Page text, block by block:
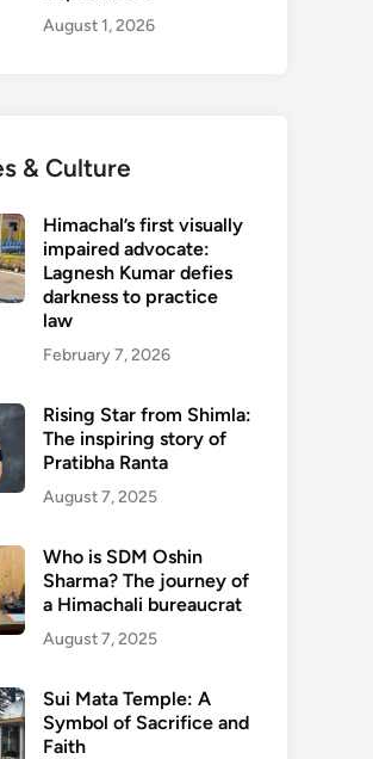
August 1, 2026
& Culture
Himachal’s first visually
impaired advocate:
Lagnesh Kumar defies
darkness to practice
law
February 7, 2026
Rising Star from Shimla:
The inspiring story of
Pratibha Ranta
August 7, 2025
Who is SDM Oshin
Sharma? The journey of
a Himachali bureaucrat
August 7, 2025
Sui Mata Temple: A
Symbol of Sacrifice and
Faith